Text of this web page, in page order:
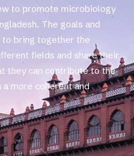
to promote microbiology
The goals and
bring together the
fields and share their
they can contribute to the
more coherent and